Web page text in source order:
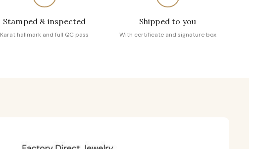
Stamped & inspected
Karat hallmark and full QC pass
Shipped to you
With certificate and signature box